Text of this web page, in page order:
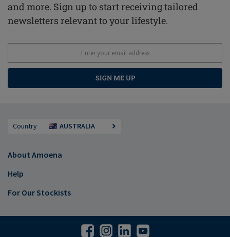
and more. Sign up to start receiving tailored
newsletters relevant to your lifestyle.
SIGN ME UP
Country AUSTRALIA
About Amoena
Help
For Our Stockists